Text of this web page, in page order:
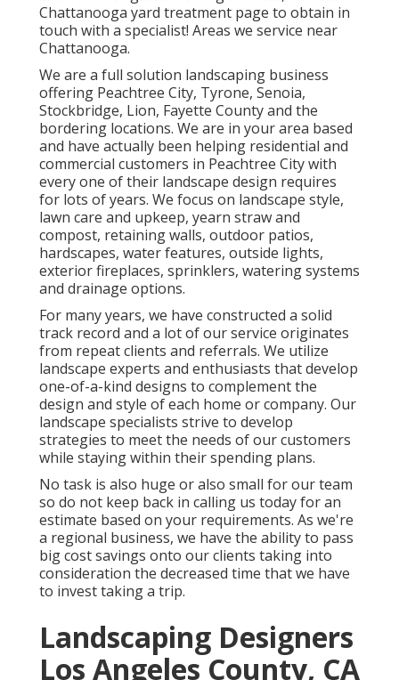
Chattanooga yard treatment page to obtain in
touch with a specialist! Areas we service near
Chattanooga.
We are a full solution landscaping business
offering Peachtree City, Tyrone, Senoia,
Stockbridge, Lion, Fayette Countyand the
bordering locations. We are in your area based
and have actually been helping residential and
commercial customers in Peachtree City with
every one of their landscape design requires
for lots of years. We focus on landscape style,
lawn care and upkeep, yearn strawand
compost, retaining walls, outdoor patios,
hardscapes, water features, outside lights,
exterior fireplaces, sprinklers, watering systems
and drainage options.
For many years, we have constructed a solid
track record and a lot of our service originates
from repeat clients and referrals. We utilize
landscape experts and enthusiasts that develop
one-of-a-kind designs to complement the
design and style of each home or company. Our
landscape specialists strive to develop
strategies to meet the needs of our customers
while staying within their spending plans.
No task is also huge or also small for our team
so do not keep back in calling us today for an
estimate based on your requirements. As we're
a regional business, we have the ability to pass
big cost savings onto our clients taking into
consideration the decreased time that we have
to invest taking a trip.
Landscaping Designers
Los Angeles County, CA